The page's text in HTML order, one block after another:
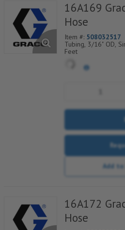
16A169
Hose
Item #: 508032517
Tubing, 3/16" OD,
Feet
Add to
16A172
Hose